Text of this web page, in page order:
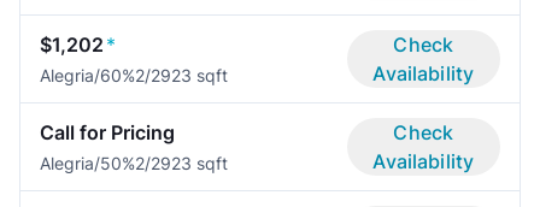
$1,202 *
Alegria/60%2/2923 sqft
Check
Availability
Call for Pricing
Alegria/50%2/2923 sqft
Check
Availability